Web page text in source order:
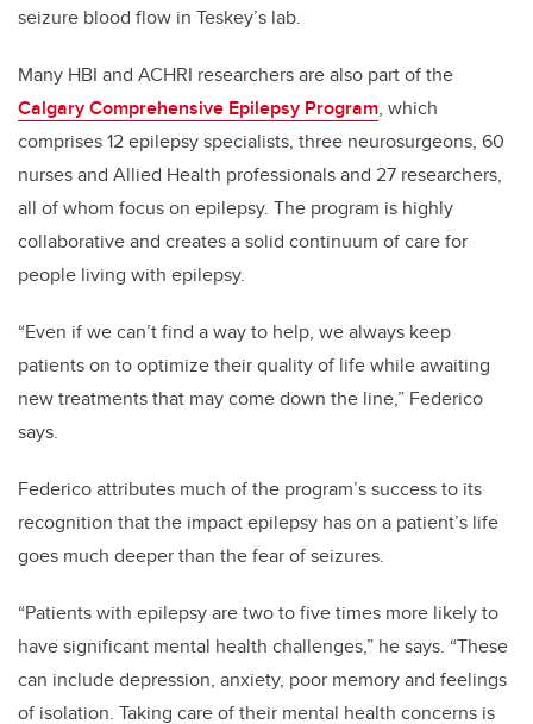
seizure blood flow in Teskey’s lab.
Many HBI and ACHRI researchers are also part of the
Calgary Comprehensive Epilepsy Program, which
comprises 12 epilepsy specialists, three neurosurgeons, 60
nurses and Allied Health professionals and 27 researchers,
all of whom focus on epilepsy. The program is highly
collaborative and creates a solid continuum of care for
people living with epilepsy.
“Even if we can’t find a way to help, we always keep
patients on to optimize their quality of life while awaiting
new treatments that may come down the line,” Federico
says.
Federico attributes much of the program’s success to its
recognition that the impact epilepsy has on a patient’s life
goes much deeper than the fear of seizures.
“Patients with epilepsy are two to five times more likely to
have significant mental health challenges,” he says. “These
can include depression, anxiety, poor memory and feelings
of isolation. Taking care of their mental health concerns is